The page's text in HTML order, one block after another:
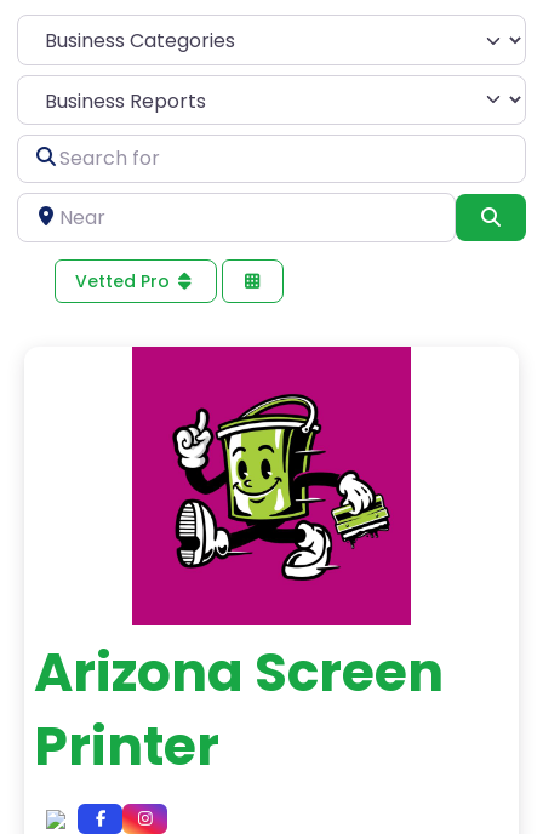
Select search type
Search
for
Near
Vetted Pro
Arizona Screen
Printer